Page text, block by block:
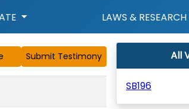
LAWS & RESEARCH
All
SB196